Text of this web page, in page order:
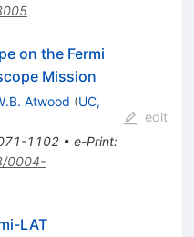
on the Fermi
Mission
Atwood (UC,
1102• e-Print:
0004-
edit
LAT